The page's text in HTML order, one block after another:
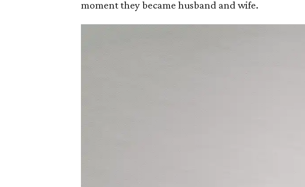
moment they became husband and wife.